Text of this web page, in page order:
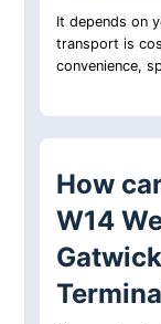
It depends on
transport is
convenience,
How
W14